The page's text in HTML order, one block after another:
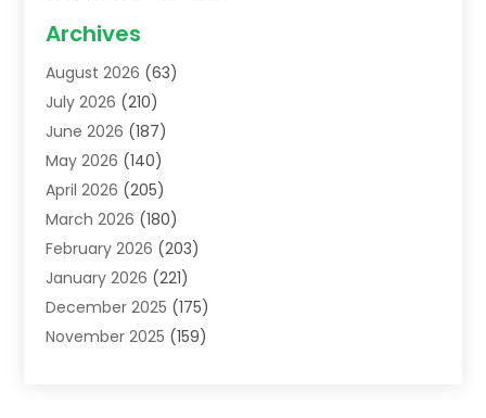
Addiction Treatment Centre
Adoption(8)
Advertising & Marketing Agency
Advertising Agency
Agricultural Service
Agriculture(7)
Agronomy(1)
Air Compressors(2)
Air Conditioning(202)
Air Conditioning Contractor
Air Distribution(1)
Archives
August 2026 (63)
July 2026 (210)
June 2026 (187)
May 2026 (140)
April 2026 (205)
March 2026 (180)
February 2026 (203)
January 2026 (221)
December 2025 (175)
November 2025 (159)